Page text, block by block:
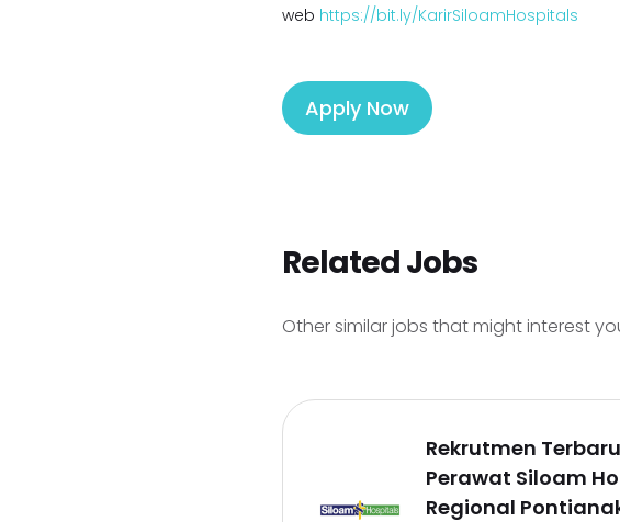
web https://bit.ly/KarirSiloamHospitals
Apply Now
Related Jobs
Other similar jobs that might interest
Rekrutmen
Perawat Siloam
Regional